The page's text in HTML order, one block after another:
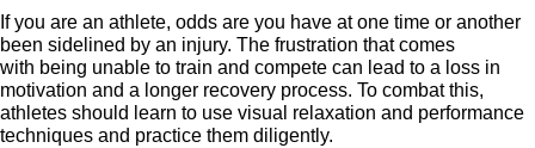
If you are an athlete, odds are you have at one time or another
been sidelined by an injury. The frustration that comes
with being unable to train and compete can lead to a loss in
motivation and a longer recovery process. To combat this,
athletes should learn to use visual relaxation and performance
techniques and practice them diligently.